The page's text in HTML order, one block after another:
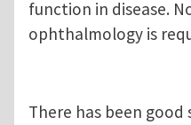
function in disease.
ophthalmology is
There has been good